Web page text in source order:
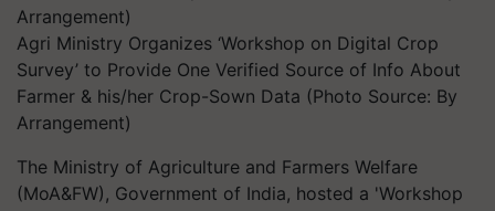
Agri Ministry Organizes ‘Workshop on Digital Crop
Survey’ to Provide One Verified Source of Info About
Farmer & his/her Crop-Sown Data (Photo Source: By
Arrangement)
The Ministry of Agriculture and Farmers Welfare
(MoA&FW), Government of India, hosted a 'Workshop